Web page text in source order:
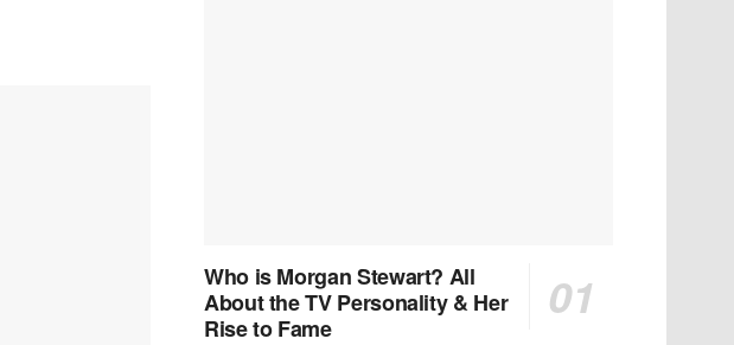
Who is Morgan Stewart? All
About the TV Personality & Her
Rise to Fame